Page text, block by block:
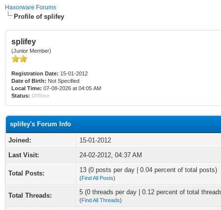
Haxorware Forums
Profile of splifey
splifey
(Junior Member)
Registration Date: 15-01-2012
Date of Birth: Not Specified
Local Time: 07-08-2026 at 04:05 AM
Status: Offline
splifey's Forum Info
Joined:
15-01-2012
Last Visit:
24-02-2012, 04:37 AM
Total Posts: 13 (0 posts per day | 0.04 percent of total posts)
(Find All Posts)
Total Threads: 5 (0 threads per day | 0.12 percent of total
(Find All Threads)